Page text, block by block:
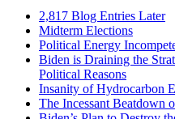
2,817 Blog Entries Later
Midterm Elections
Political Energy
Biden is Draining the
Political Reasons
Insanity of Hydrocarbon
The Incessant Beatdown